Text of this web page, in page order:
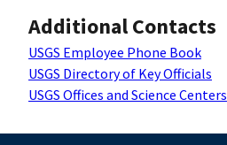
Additional Contacts
USGS Employee Phone Book
USGS Directory of Key Officials
USGS Offices and Science Centers